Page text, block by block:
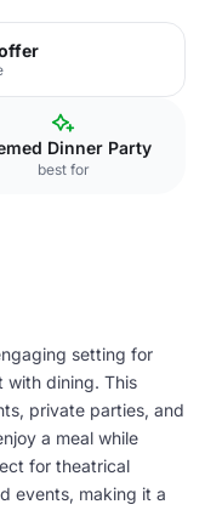
Dinner Party
best for
setting for
with dining. This
private parties, and
a meal while
for theatrical
events, making it a